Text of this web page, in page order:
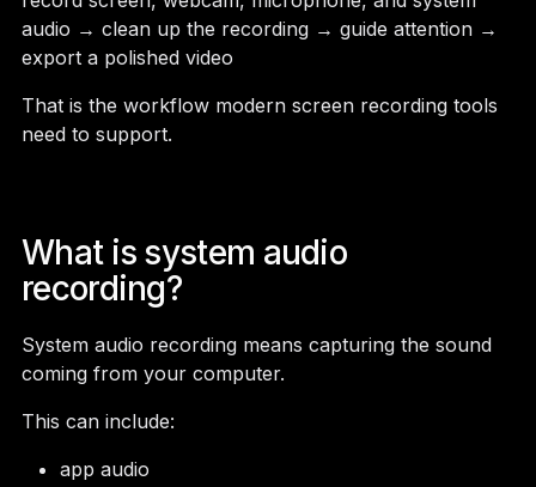
audio → clean up the recording → guide attention →
export a polished video
That is the workflow modern screen recording tools
need to support.
What is system audio
recording?
System audio recording means capturing the sound
coming from your computer.
This can include:
app audio